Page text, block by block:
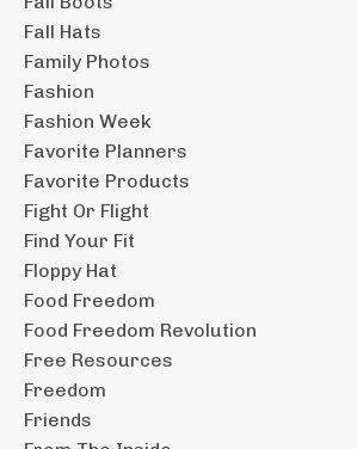
Fall Hats
Family Photos
Fashion
Fashion Week
Favorite Planners
Favorite Products
Fight Or Flight
Find Your Fit
Floppy Hat
Food Freedom
Food Freedom Revolution
Free Resources
Freedom
Friends